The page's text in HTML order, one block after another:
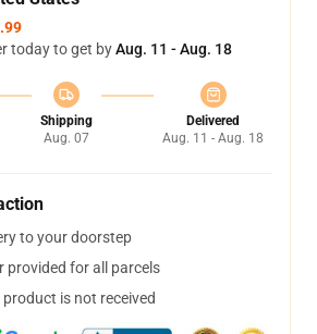
today to get byAug. 11 - Aug. 18
Shipping
Aug. 07
Delivered
Aug. 11 - Aug. 18
to your doorstep
provided for all parcels
is not received